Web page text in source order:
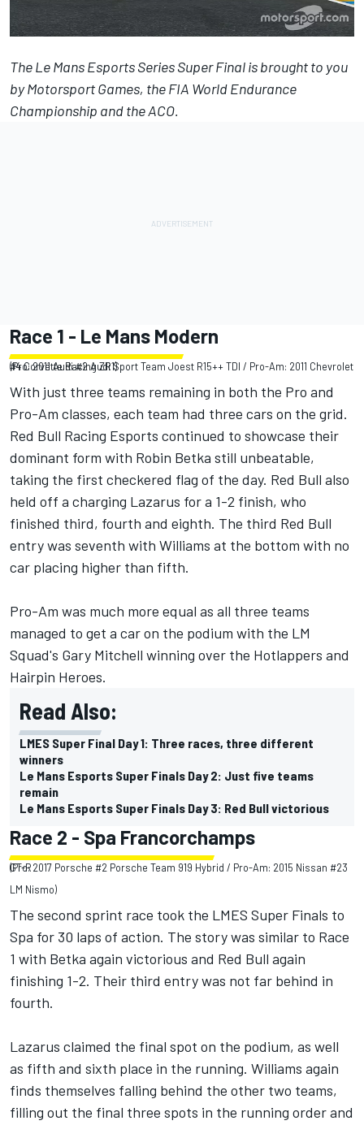
TheLe Mans Esports Series Super Finalis brought to you
byMotorsport Games, the FIA World Endurance
Championship and the ACO.
Race 1 - Le Mans Modern
(Pro: 2011 Audi #2 Audi Sport Team Joest R15++ TDI / Pro-Am: 2011 Chevrolet #4 Corvette Racing ZR1)
With just three teams remaining in both the Pro and
Pro-Am classes, each team had three cars on the grid.
Red Bull Racing Esports continued to showcase their
dominant form with Robin Betka still unbeatable,
taking the first checkered flag of the day. Red Bull also
held off a charging Lazarus for a 1-2 finish, who
finished third, fourth and eighth. The third Red Bull
entry was seventh with Williams at the bottom with no
car placing higher than fifth.
Pro-Am was much more equal as all three teams
managed to get a car on the podium with the LM
Squad's Gary Mitchell winning over the Hotlappers and
Hairpin Heroes.
Read Also:
LMES Super Final Day 1: Three races, three different
winners
Le Mans Esports Super Finals Day 2: Just five teams
remain
Le Mans Esports Super Finals Day 3: Red Bull victorious
Race 2 - Spa Francorchamps
(Pro: 2017 Porsche #2 Porsche Team 919 Hybrid / Pro-Am: 2015 Nissan #23 GT-R
LM Nismo)
The second sprint race took the LMES Super Finals to
Spa for 30 laps of action. The story was similar to Race
1 with Betka again victorious and Red Bull again
finishing 1-2. Their third entry was not far behind in
fourth.
Lazarus claimed the final spot on the podium, as well
as fifth and sixth place in the running. Williams again
finds themselves falling behind the other two teams,
filling out the final three spots in the running order and